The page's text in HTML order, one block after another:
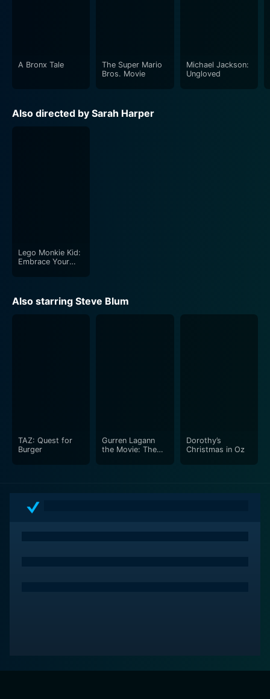
A Bronx Tale
The Super Mario
Bros. Movie
Michael Jackson:
Ungloved
Also directed by Sarah Harper
Lego Monkie Kid:
Embrace Your
Also starring Steve Blum
TAZ: Quest for
Burger
Gurren Lagann
the Movie: The
Dorothy’s
Christmas in Oz